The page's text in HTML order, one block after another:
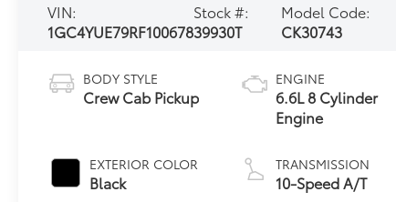
VIN:
1GC4YUE79RF100678
Stock #:
39930T
Model Code:
CK30743
BODY STYLE
Crew Cab Pickup
EXTERIOR COLOR
Black
ENGINE
6.6L 8 Cylinder
Engine
TRANSMISSION
10-Speed A/T